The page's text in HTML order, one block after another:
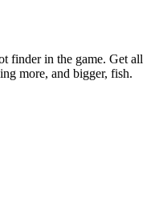
finder in the game. Get all
more, and bigger, fish.